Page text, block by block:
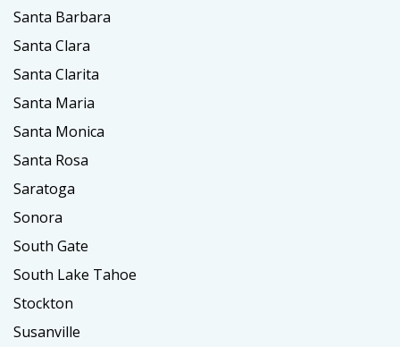
Santa Barbara
Santa Clara
Santa Clarita
Santa Maria
Santa Monica
Santa Rosa
Saratoga
Sonora
South Gate
South Lake Tahoe
Stockton
Susanville